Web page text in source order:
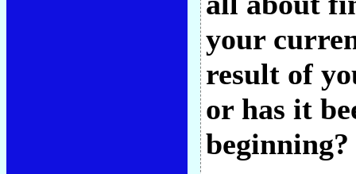
your
result of
or has it